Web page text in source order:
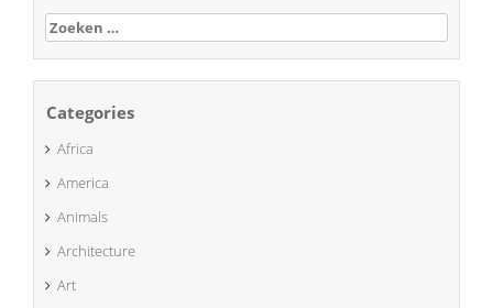
Zoeken
naar:
Categories
Africa
America
Animals
Architecture
Art